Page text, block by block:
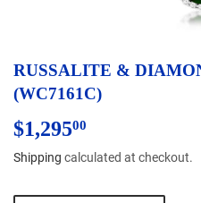
RUSSALITE &
(WC7161C)
$1,29500
Shipping calculated at checkout.